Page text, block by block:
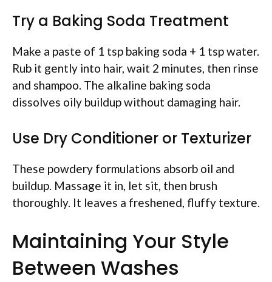
Try a Baking Soda Treatment
Make a paste of 1 tsp baking soda + 1 tsp water.
Rub it gently into hair, wait 2 minutes, then rinse
and shampoo. The alkaline baking soda
dissolves oily buildup without damaging hair.
Use Dry Conditioner or Texturizer
These powdery formulations absorb oil and
buildup. Massage it in, let sit, then brush
thoroughly. It leaves a freshened, fluffy texture.
Maintaining Your Style
Between Washes